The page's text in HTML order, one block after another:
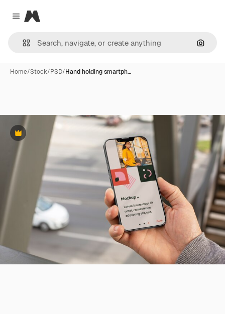
Close menu
Magnific
Home/Stock/PSD/Hand holding smartph…
Premium